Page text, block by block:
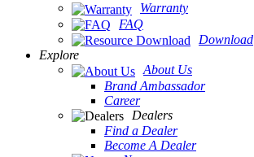
Warranty
FAQ
Download
Explore
About Us
Brand Ambassador
Career
Dealers
Find a Dealer
Become A Dealer